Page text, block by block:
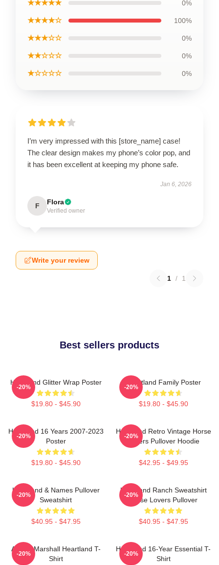
★★★★★ 0%
★★★★☆ 100%
★★★☆☆ 0%
★★☆☆☆ 0%
★☆☆☆☆ 0%
I’m very impressed with this [store_name] case!
The clear design makes my phone’s color pop, and
it has been excellent at keeping my phone safe.
Jan 6, 2026
F Flora
Verified owner
Write your review
1 / 1
Best sellers products
Heartland Glitter Wrap Poster
$19.80 - $45.90
-20%
Heartland Family Poster
$19.80 - $45.90
-20%
Heartland 16 Years 2007-2023
Poster
$19.80 - $45.90
-20%
Heartland Retro Vintage Horse
Lovers Pullover Hoodie
$42.95 - $49.95
-20%
Heartland & Names Pullover
Sweatshirt
$40.95 - $47.95
-20%
Heartland Ranch Sweatshirt
Horse Lovers Pullover
$40.95 - $47.95
-20%
Amber Marshall Heartland T-
Shirt
-20%
Heartland 16-Year Essential T-
Shirt
-20%